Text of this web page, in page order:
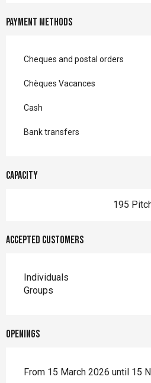
Payment methods
Cheques and postal orders
Chèques Vacances
Cash
Bank transfers
Capacity
195
Accepted customers
Individuals
Groups
Openings
From 15 March 2026 until 15